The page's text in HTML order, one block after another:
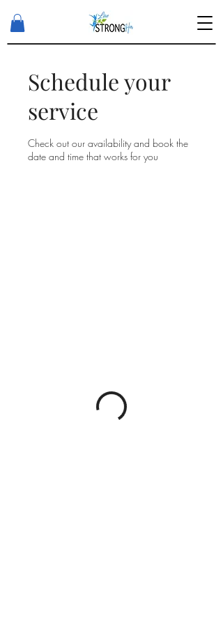
Schedule your
service
Check out our availability and book the
date and time that works for you